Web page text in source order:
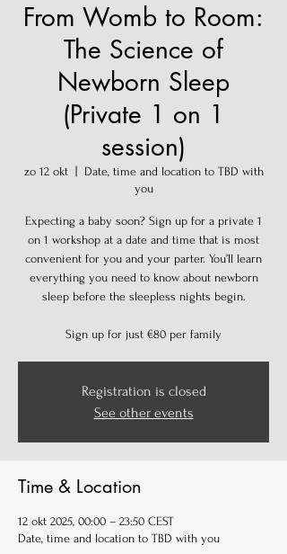
From Womb to Room:
The Science of
Newborn Sleep
(Private 1 on 1
session)
zo 12 okt
  |
Date, time and location to TBD with
you
Expecting a baby soon? Sign up for a private 1
on 1 workshop at a date and time that is most
convenient for you and your parter. You’ll learn
everything you need to know about newborn
sleep before the sleepless nights begin.
Sign up for just €80 per family
Registration is closed
See other events
Time & Location
12 okt 2025, 00:00 – 23:50 CEST
Date, time and location to TBD with you